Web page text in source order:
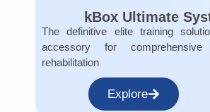
kBox Ultimate
The definitive elite training
accessory for
rehabilitation
Explore